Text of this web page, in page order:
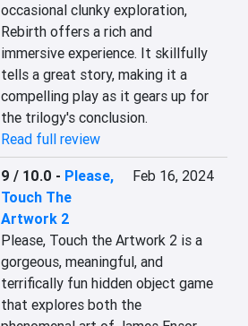
occasional clunky exploration,
Rebirth offers a rich and
immersive experience. It skillfully
tells a great story, making it a
compelling play as it gears up for
the trilogy's conclusion.
Read full review
9 / 10.0 - Please,
Touch The
Artwork 2
Feb 16, 2024
Please, Touch the Artwork 2 is a
gorgeous, meaningful, and
terrifically fun hidden object game
that explores both the